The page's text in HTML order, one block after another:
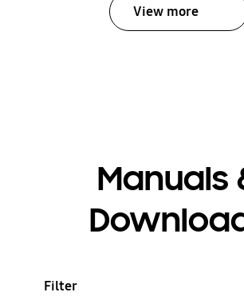
View more
Manuals
Filter